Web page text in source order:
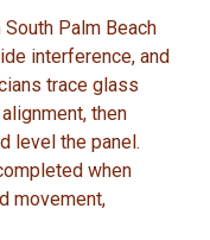
Palm Beach
interference, and
trace glass
then
level the panel.
when
movement,